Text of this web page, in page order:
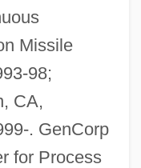
Missile
98;
CA,
. GenCorp
for Process